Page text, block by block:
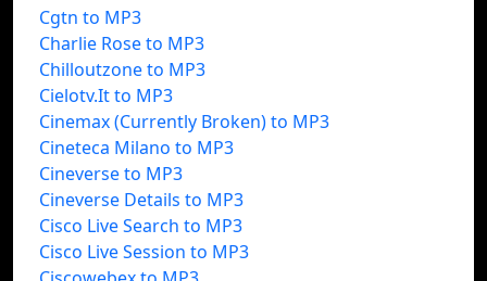
Cgtn to MP3
Charlie Rose to MP3
Chilloutzone to MP3
Cielotv.It to MP3
Cinemax (Currently Broken) to MP3
Cineteca Milano to MP3
Cineverse to MP3
Cineverse Details to MP3
Cisco Live Search to MP3
Cisco Live Session to MP3